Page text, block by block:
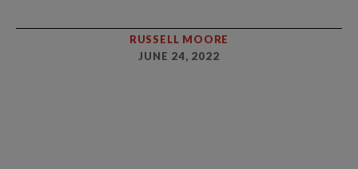
RUSSELL MOORE
JUNE 24, 2022